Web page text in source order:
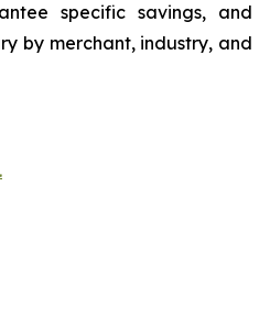
specific savings, and
by merchant, industry, and